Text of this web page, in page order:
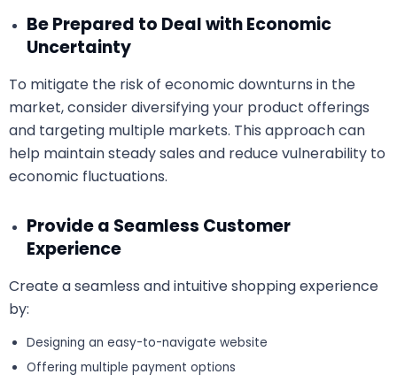
Be Prepared to Deal with Economic
Uncertainty
To mitigate the risk of economic downturns in the
market, consider diversifying your product offerings
and targeting multiple markets. This approach can
help maintain steady sales and reduce vulnerability to
economic fluctuations.
Provide a Seamless Customer
Experience
Create a seamless and intuitive shopping experience
by:
Designing an easy-to-navigate website
Offering multiple payment options